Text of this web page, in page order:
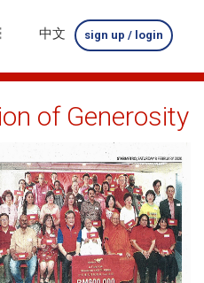
中文 sign up / login
of Generosity